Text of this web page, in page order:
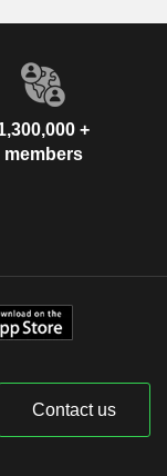
+
members
Contact us